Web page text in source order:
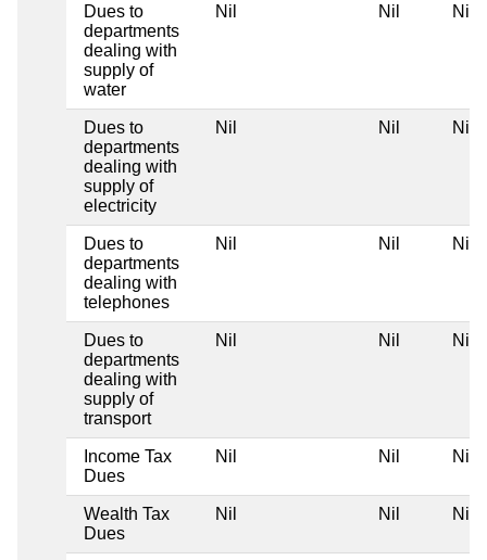
Dues to
departments
dealing with
supply of
water
Nil Nil Nil
Dues to
departments
dealing with
supply of
electricity
Nil Nil Nil
Dues to
departments
dealing with
telephones
Nil Nil Nil
Dues to
departments
dealing with
supply of
transport
Nil Nil Nil
Income Tax
Dues
Nil Nil Nil
Wealth Tax
Dues
Nil Nil Nil